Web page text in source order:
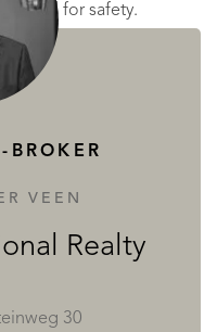
for safety.
contains a WC,
the right is a pétanque
the first and second
with 10
BROKER
VEEN
Realty
30